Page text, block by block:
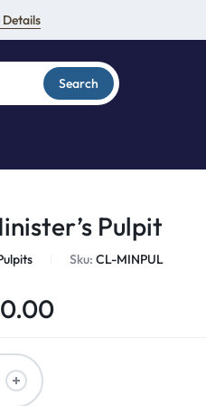
Details
Search
Pulpit
Sku:CL-MINPUL